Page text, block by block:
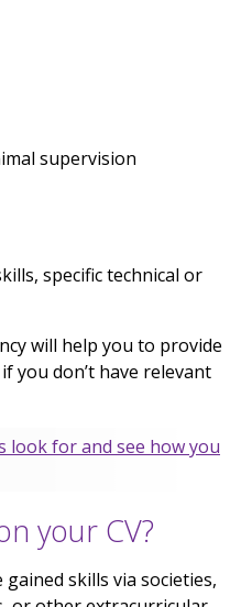
supervision
specific technical or
will help you to provide
you don’t have relevant
look for and see how you
your CV?
skills via societies,